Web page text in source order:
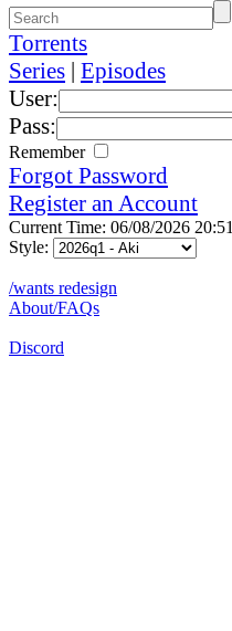
Torrents
Series | Episodes
User:
Pass:
Remember
Forgot Password
Register an Account
Current Time: 06/08/2026 20:51
Style:
/wants redesign
About/FAQs
Discord